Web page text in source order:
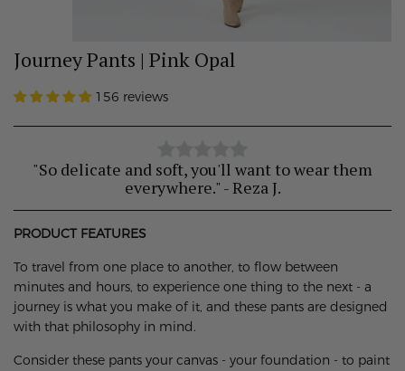
Journey Pants | Pink Opal
156 reviews
"So delicate and soft, you'll want to wear them
everywhere." - Reza J.
PRODUCT FEATURES
To travel from one place to another, to flow between
minutes and hours, to experience one thing to the next - a
journey is what you make of it, and these pants are designed
with that philosophy in mind.
Consider these pants your canvas - your foundation - to paint